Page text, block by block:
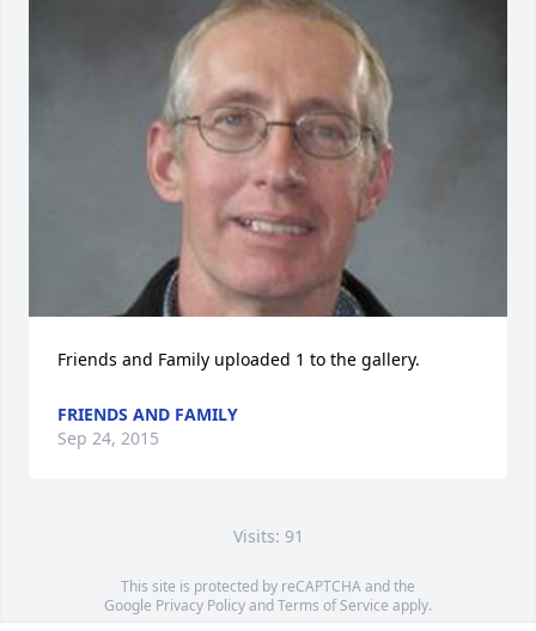
Friends and Family uploaded 1 to the gallery.
FRIENDS AND FAMILY
Sep 24, 2015
Visits: 91
This site is protected by reCAPTCHA and the
Google Privacy PolicyandTerms of Service apply.